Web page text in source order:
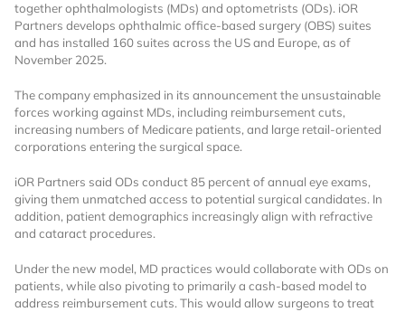
More News
together ophthalmologists (MDs) and optometrists (ODs). iOR
Partners develops ophthalmic office-based surgery (OBS) suites
and has installed 160 suites across the US and Europe, as of
November 2025.
The company emphasized in its announcement the unsustainable
forces working against MDs, including reimbursement cuts,
increasing numbers of Medicare patients, and large retail-oriented
corporations entering the surgical space.
iOR Partners said ODs conduct 85 percent of annual eye exams,
giving them unmatched access to potential surgical candidates. In
addition, patient demographics increasingly align with refractive
and cataract procedures.
Under the new model, MD practices would collaborate with ODs on
patients, while also pivoting to primarily a cash-based model to
address reimbursement cuts. This would allow surgeons to treat